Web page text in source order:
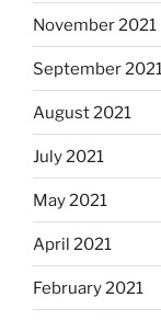
November 2021
September
August 2021
July 2021
May 2021
April 2021
February 2021